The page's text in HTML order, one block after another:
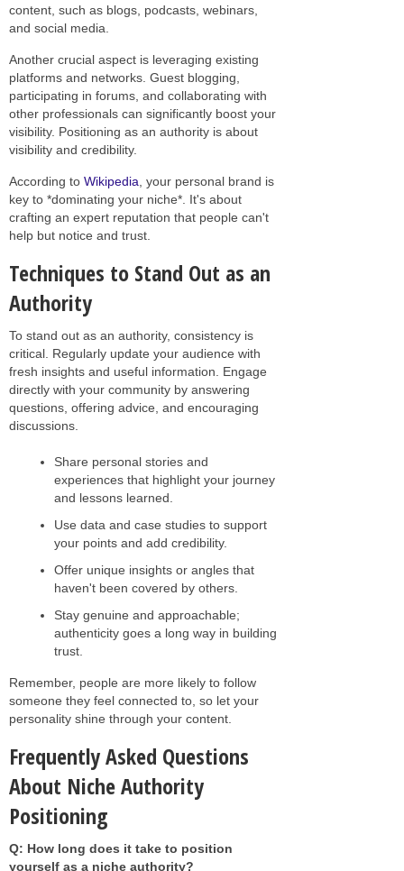
content, such as blogs, podcasts, webinars,
and social media.
Another crucial aspect is leveraging existing
platforms and networks. Guest blogging,
participating in forums, and collaborating with
other professionals can significantly boost your
visibility. Positioning as an authority is about
visibility and credibility.
According to Wikipedia , your personal brand is
key to *dominating your niche*. It's about
crafting an expert reputation that people can't
help but notice and trust.
Techniques to Stand Out as an
Authority
To stand out as an authority, consistency is
critical. Regularly update your audience with
fresh insights and useful information. Engage
directly with your community by answering
questions, offering advice, and encouraging
discussions.
Share personal stories and
experiences that highlight your journey
and lessons learned.
Use data and case studies to support
your points and add credibility.
Offer unique insights or angles that
haven't been covered by others.
Stay genuine and approachable;
authenticity goes a long way in building
trust.
Remember, people are more likely to follow
someone they feel connected to, so let your
personality shine through your content.
Frequently Asked Questions
About Niche Authority
Positioning
Q: How long does it take to position
yourself as a niche authority?